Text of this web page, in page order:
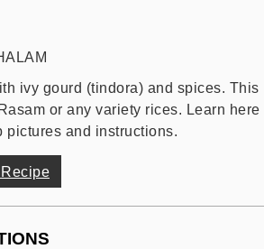
ivy gourd (tindora) and spices. This
or any variety rices. Learn here
pictures and instructions.